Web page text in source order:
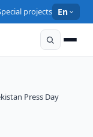
projects En
Press Day